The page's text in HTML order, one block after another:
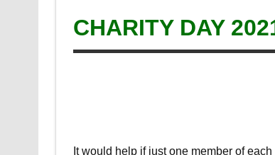
CHARITY DAY
It would help if just one member of